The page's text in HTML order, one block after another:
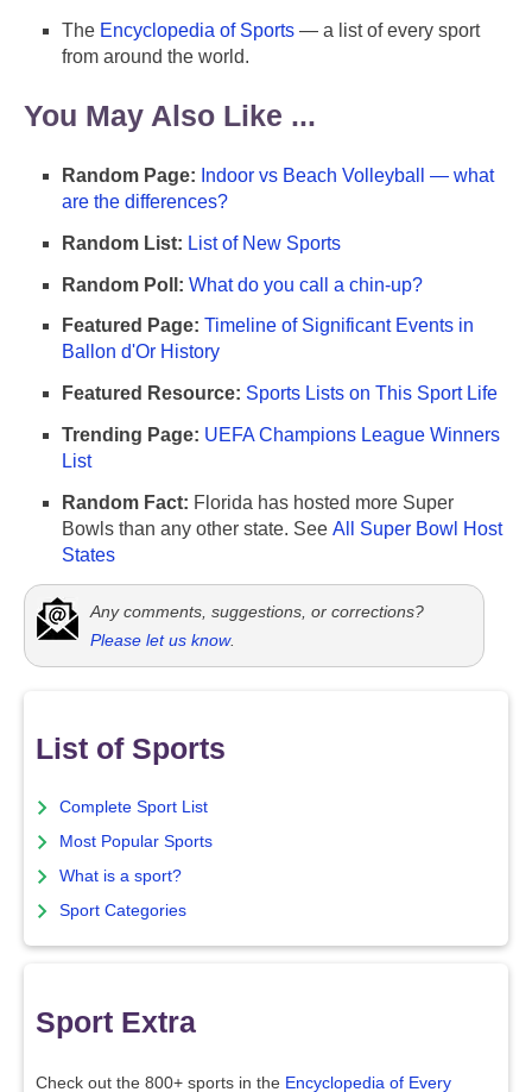
The Encyclopedia of Sports — a list of every sport
from around the world.
You May Also Like ...
Random Page: Indoor vs Beach Volleyball — what
are the differences?
Random List: List of New Sports
Random Poll: What do you call a chin-up?
Featured Page: Timeline of Significant Events in
Ballon d'Or History
Featured Resource: Sports Lists on This Sport Life
Trending Page: UEFA Champions League Winners
List
Random Fact: Florida has hosted more Super
Bowls than any other state. See All Super Bowl Host
States
Any comments, suggestions, or corrections?
Please let us know.
List of Sports
Complete Sport List
Most Popular Sports
What is a sport?
Sport Categories
Sport Extra
Check out the 800+ sports in the Encyclopedia of Every